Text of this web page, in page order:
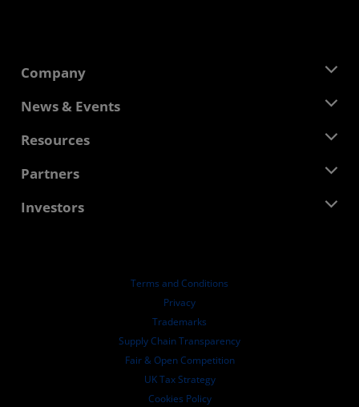
Company
About AMD
Corporate Responsibility
Contact Us
News & Events
Newsroom
Media Library
Resources
Developer Central
Case Studies
Partners
AMD Partner Hub
Investors
Board of Directors
Governance Documents
Terms and Conditions
Privacy
Trademarks
Supply Chain Transparency
Fair & Open Competition
UK Tax Strategy
Cookies Policy